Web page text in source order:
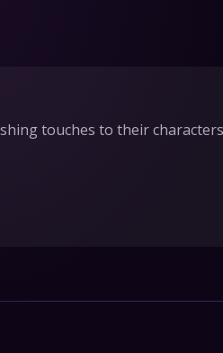
touches to their
McCoy